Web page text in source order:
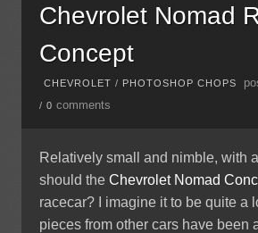
Chevrolet Nomad
Concept
CHEVROLET / PHOTOSHOP CHOPS
/0comments
Relatively small and nimble, with
should theChevrolet Nomad
racecar? I imagine it to be quite a
pieces from other cars have been